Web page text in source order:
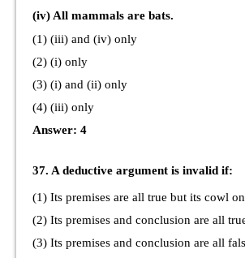
(iv) All mammals are bats.
(1) (iii) and (iv) only
(2) (i) only
(3) (i) and (ii) only
(4) (iii) only
Answer: 4
37. A deductive argument is invalid if:
(1) Its premises are all true but its cowl
(2) Its premises and conclusion are all
(3) Its premises and conclusion are all